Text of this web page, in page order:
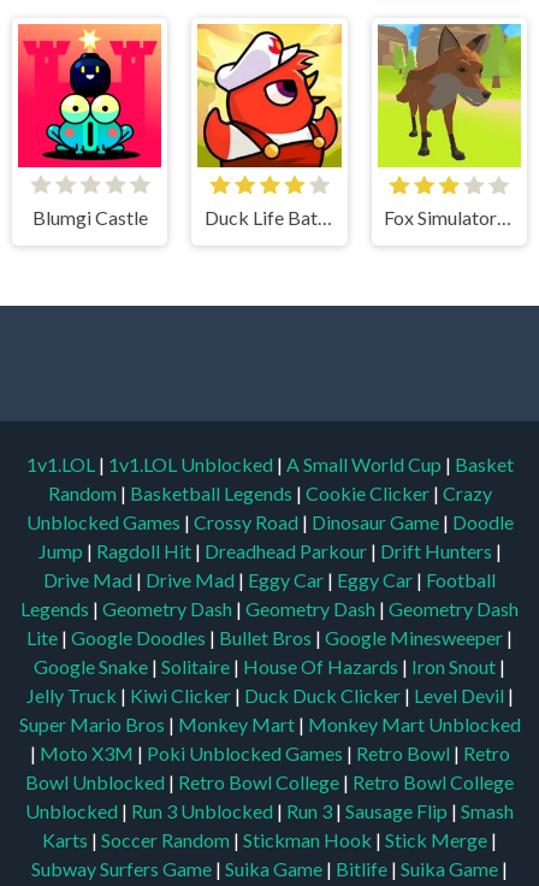
Blumgi Castle Duck Life Battle Fox Simulator 3D
1v1.LOL | 1v1.LOL Unblocked | A Small World Cup | Basket
Random | Basketball Legends | Cookie Clicker | Crazy
Unblocked Games | Crossy Road | Dinosaur Game | Doodle
Jump | Ragdoll Hit | Dreadhead Parkour | Drift Hunters |
Drive Mad | Drive Mad | Eggy Car | Eggy Car | Football
Legends | Geometry Dash | Geometry Dash | Geometry Dash
Lite | Google Doodles | Bullet Bros | Google Minesweeper |
Google Snake | Solitaire | House Of Hazards | Iron Snout |
Jelly Truck | Kiwi Clicker | Duck Duck Clicker | Level Devil |
Super Mario Bros | Monkey Mart | Monkey Mart Unblocked
| Moto X3M | Poki Unblocked Games | Retro Bowl | Retro
Bowl Unblocked | Retro Bowl College | Retro Bowl College
Unblocked | Run 3 Unblocked | Run 3 | Sausage Flip | Smash
Karts | Soccer Random | Stickman Hook | Stick Merge |
Subway Surfers Game | Suika Game | Bitlife | Suika Game |